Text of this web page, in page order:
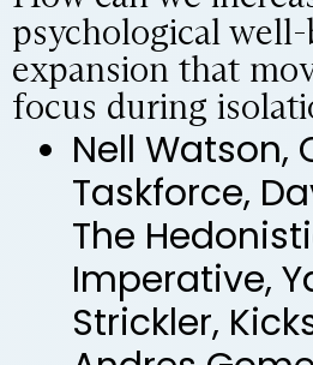
psychological
expansion that
focus during
Nell Watson,
Taskforce,
The
Imperative,
Strickler,